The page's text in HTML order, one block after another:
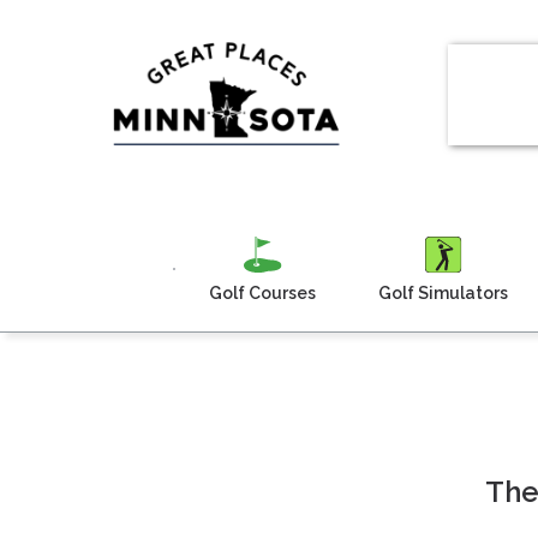
Golf Courses Golf Simulators